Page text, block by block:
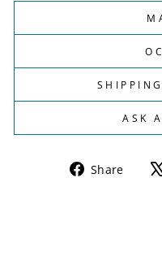
ASK
Share
Share